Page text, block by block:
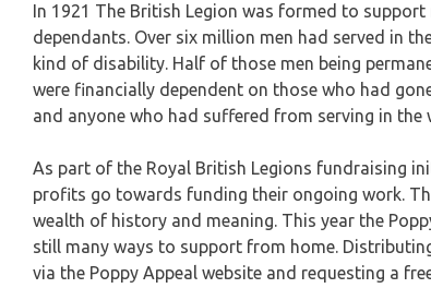
In 1921 The British Legion was formed to
dependants. Over six million men had served in
kind of disability. Half of those men being
were financially dependent on those who had
and anyone who had suffered from serving in the
As part of the Royal British Legions fundraising
profits go towards funding their ongoing work.
wealth of history and meaning. This year the
still many ways to support from home.
via the Poppy Appeal website and requesting a